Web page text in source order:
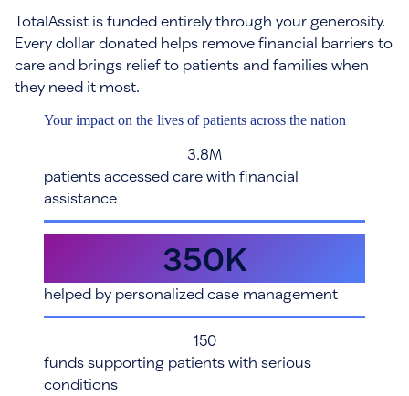
TotalAssist is funded entirely through your generosity.
Every dollar donated helps remove financial barriers to
care and brings relief to patients and families when
they need it most.
Your impact on the lives of patients across the nation
3.8M
patients accessed care with financial
assistance
350K
helped by personalized case management
150
funds supporting patients with serious
conditions